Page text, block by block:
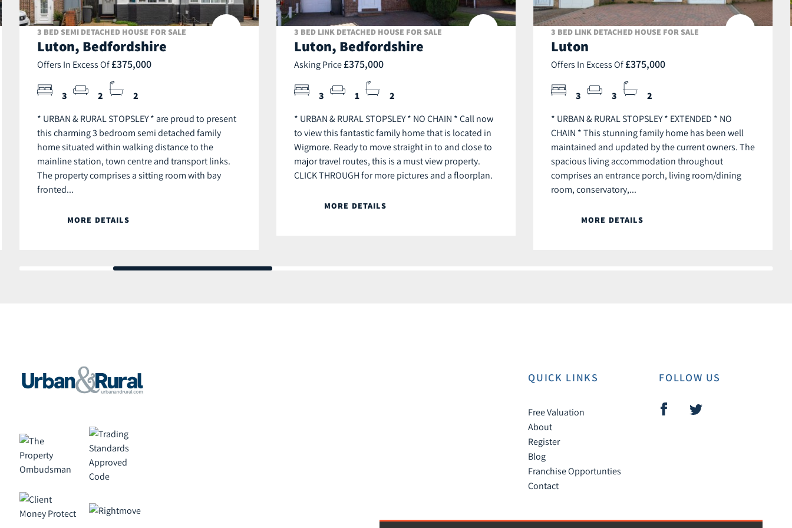
3 BED SEMI DETACHED HOUSE FOR SALE
Luton, Bedfordshire
Offers In Excess Of £375,000
3 2 2
* URBAN & RURAL STOPSLEY * are proud to present
this charming 3 bedroom semi detached family
home situated within walking distance to the
mainline station, town centre and transport links.
The property comprises a sitting room with bay
fronted...
MORE DETAILS
3 BED LINK DETACHED HOUSE FOR SALE
Luton, Bedfordshire
Asking Price £375,000
3 1 2
* URBAN & RURAL STOPSLEY * NO CHAIN * Call now
to view this fantastic family home that is located in
Wigmore. Ready to move straight in to and close to
major travel routes, this is a must view property.
CLICK THROUGH for more pictures and a floorplan.
MORE DETAILS
3 BED LINK DETACHED HOUSE FOR SALE
Luton
Offers In Excess Of £375,000
3 3 2
* URBAN & RURAL STOPSLEY * EXTENDED * NO
CHAIN * This stunning family home has been well
maintained and updated by the current owners. The
spacious living accommodation throughout
comprises an entrance porch, living room/dining
room, conservatory,...
MORE DETAILS
QUICK LINKS
Free Valuation
About
Register
Blog
Franchise Opportunties
Contact
FOLLOW US